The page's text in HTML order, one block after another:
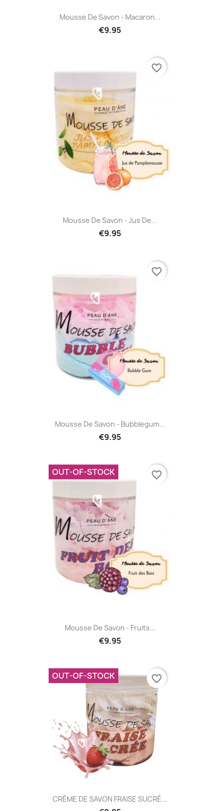
Mousse De Savon - Macaron...
€9.95
Mousse De Savon - Jus De...
€9.95
favorite_border
Mousse De Savon - Bubblegum...
€9.95
favorite_border
Mousse De Savon - Fruits...
€9.95
OUT-OF-STOCK favorite_border
CRÈME DE SAVON FRAISE SUCRÉ...
OUT-OF-STOCK favorite_border